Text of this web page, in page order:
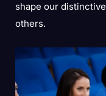
shape our
others.